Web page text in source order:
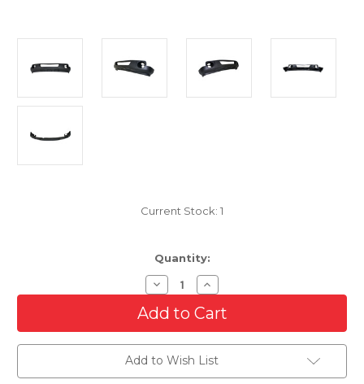
Current Stock: 1
Quantity:
Decrease
Quantity
of
Front
Valance
For
2008-
2011
Ford
Increase
Quantity
of
Front
Valance
For
2008-
2011
Ford
Add to Wish List